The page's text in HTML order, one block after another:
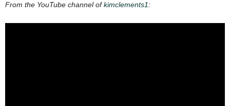
From the YouTube channel ofkimclements1: